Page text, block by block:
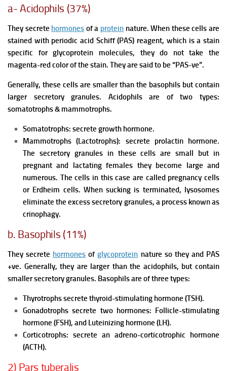
a- Acidophils (37%)
They secrete hormones of a protein nature. When these cells are
stained with periodic acid Schiff (PAS) reagent, which is a stain
specific for glycoprotein molecules, they do not take the
magenta-red color of the stain. They are said to be “PAS-ve”.
Generally, these cells are smaller than the basophils but contain
larger secretory granules. Acidophils are of two types:
somatotrophs & mammotrophs.
Somatotrophs: secrete growth hormone.
Mammotrophs (Lactotrophs): secrete prolactin hormone.
The secretory granules in these cells are small but in
pregnant and lactating females they become large and
numerous. The cells in this case are called pregnancy cells
or Erdheim cells. When sucking is terminated, lysosomes
eliminate the excess secretory granules, a process known as
crinophagy.
b. Basophils (11%)
They secrete hormones ofglycoprotein nature so they and PAS
+ve. Generally, they are larger than the acidophils, but contain
smaller secretory granules. Basophils are of three types:
Thyrotrophs secrete thyroid-stimulating hormone (TSH).
Gonadotrophs secrete two hormones: Follicle-stimulating
hormone (FSH), and Luteinizing hormone (LH).
Corticotrophs: secrete an adreno-corticotrophic hormone
(ACTH).
2) Pars tuberalis